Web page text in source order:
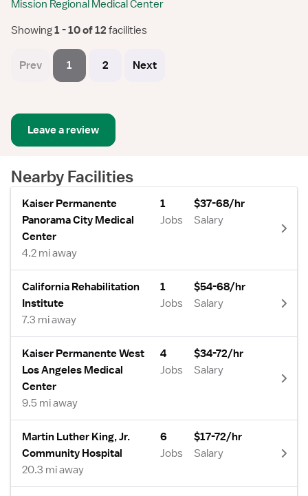
Mission Regional Medical Center
Showing 1 - 10 of 12 facilities
Prev 1 2 Next
Leave a review
Nearby Facilities
Kaiser Permanente
Panorama City Medical
Center
4.2 mi away
1
Jobs
$37-68/hr
Salary
California Rehabilitation
Institute
7.3 mi away
1
Jobs
$54-68/hr
Salary
Kaiser Permanente West
Los Angeles Medical
Center
9.5 mi away
4
Jobs
$34-72/hr
Salary
Martin Luther King, Jr.
Community Hospital
20.3 mi away
6
Jobs
$17-72/hr
Salary